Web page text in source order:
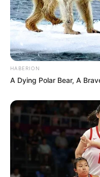
HABERION
A Dying Polar Bear, A